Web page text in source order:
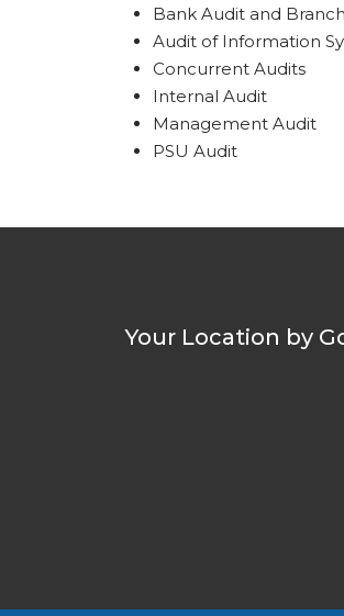
Bank Audit and
Audit of Information
Concurrent Audits
Internal Audit
Management Audit
PSU Audit
Your Location by